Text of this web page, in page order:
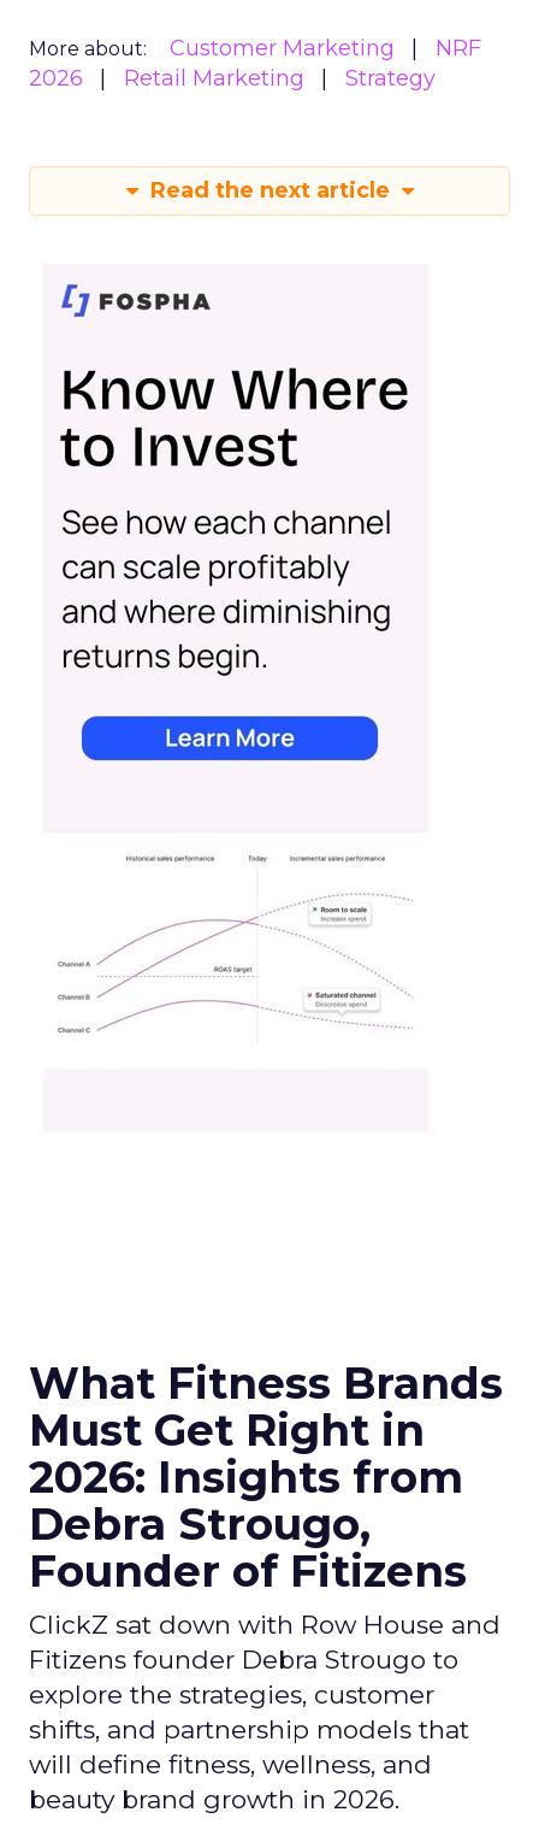
More about: Customer Marketing
NRF
2026
Retail Marketing Strategy
Read the next article
What Fitness Brands
Must Get Right in
2026: Insights from
Debra Strougo,
Founder of Fitizens
ClickZ sat down with Row House and
Fitizens founder Debra Strougo to
explore the strategies, customer
shifts, and partnership models that
will define fitness, wellness, and
beauty brand growth in 2026.